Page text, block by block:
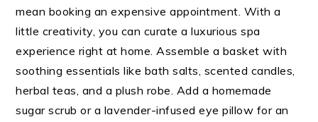
mean booking an expensive appointment. With a
little creativity, you can curate a luxurious spa
experience right at home. Assemble a basket with
soothing essentials like bath salts, scented candles,
herbal teas, and a plush robe. Add a homemade
sugar scrub or a lavender-infused eye pillow for an